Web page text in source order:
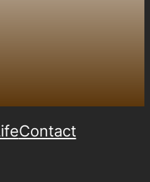
Contact